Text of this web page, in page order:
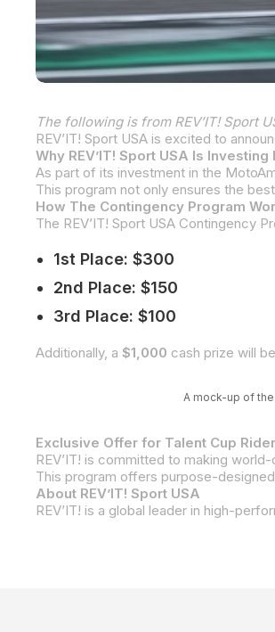
The following is from REV’IT! Sport
Why REV’IT! Sport USA Is
How The Contingency Program
1st Place: $300
2nd Place: $150
3rd Place: $100
Additionally, a $1,000 cash prize will
A mock-up of
Exclusive Offer for Talent Cup
About REV’IT! Sport USA